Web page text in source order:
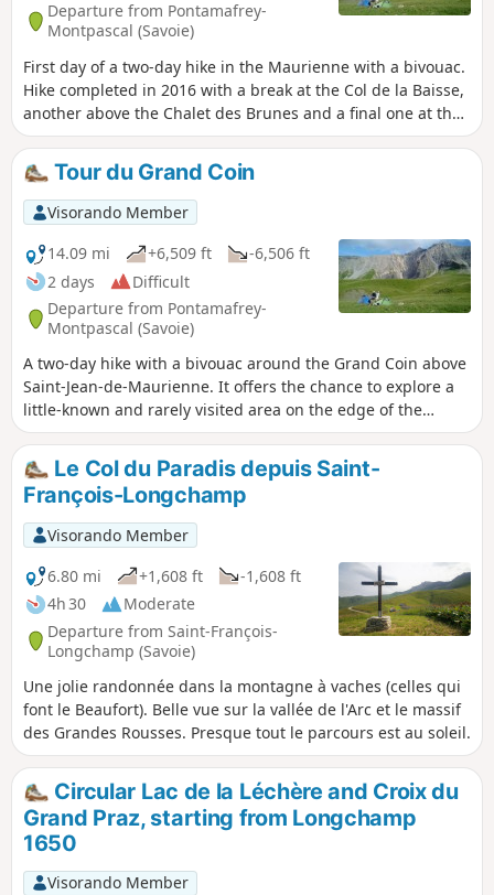
Departure from Pontamafrey-
Montpascal (Savoie)
First day of a two-day hike in the Maurienne with a bivouac.
Hike completed in 2016 with a break at the Col de la Baisse,
another above the Chalet des Brunes and a final one at the
Chalet du Tovet. Note: The route shown is based on my GPS
watch, which I never paused, which explains the circular
patterns in certain places.
Tour du Grand Coin
Visorando Member
14.09 mi
+6,509 ft
-6,506 ft
2 days
Difficult
Departure from Pontamafrey-
Montpascal (Savoie)
A two-day hike with a bivouac around the Grand Coin above
Saint-Jean-de-Maurienne. It offers the chance to explore a
little-known and rarely visited area on the edge of the
Vanoise National Park.
Le Col du Paradis depuis Saint-
François-Longchamp
Visorando Member
6.80 mi
+1,608 ft
-1,608 ft
4h 30
Moderate
Departure from Saint-François-
Longchamp (Savoie)
Une jolie randonnée dans la montagne à vaches (celles qui
font le Beaufort). Belle vue sur la vallée de l'Arc et le massif
des Grandes Rousses. Presque tout le parcours est au soleil.
Circular Lac de la Léchère and Croix du
Grand Praz, starting from Longchamp
1650
Visorando Member